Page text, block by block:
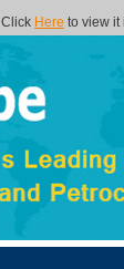
Here to view it